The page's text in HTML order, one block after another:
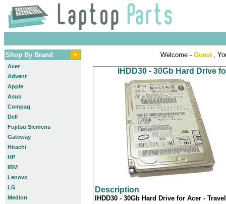
Shop By Brand
Acer
Advent
Apple
Asus
Compaq
Dell
Fujitsu Siemens
Gateway
Hitachi
HP
IBM
Lenovo
LG
Medion
Welcome - Guest ,
IHDD30 - 30Gb Hard Drive
Description
IHDD30 - 30Gb Hard Drive for Acer -